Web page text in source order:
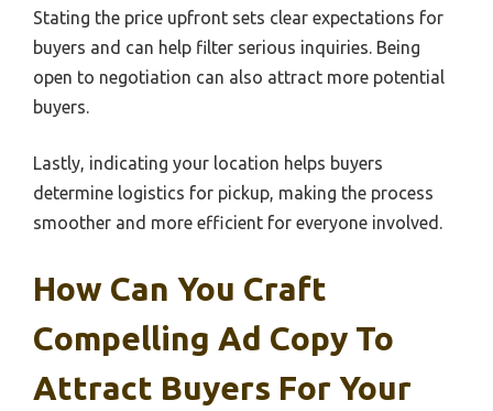
Stating the price upfront sets clear expectations for
buyers and can help filter serious inquiries. Being
open to negotiation can also attract more potential
buyers.
Lastly, indicating your location helps buyers
determine logistics for pickup, making the process
smoother and more efficient for everyone involved.
How Can You Craft
Compelling Ad Copy To
Attract Buyers For Your